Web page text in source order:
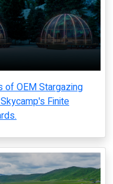
of OEM Stargazing
Finite